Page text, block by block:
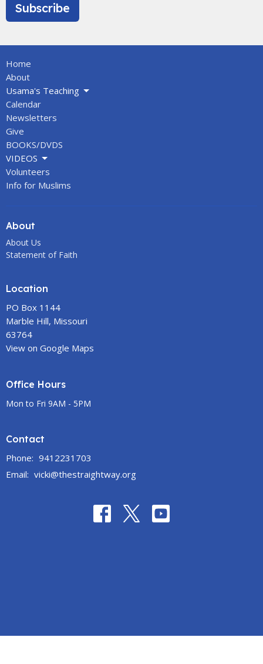
Subscribe
Home
About
Usama's Teaching
Calendar
Newsletters
Give
BOOKS/DVDS
VIDEOS
Volunteers
Info for Muslims
About
About Us
Statement of Faith
Location
PO Box 1144
Marble Hill, Missouri
63764
View on Google Maps
Office Hours
Mon to Fri 9AM - 5PM
Contact
Phone: 9412231703
Email: vicki@thestraightway.org